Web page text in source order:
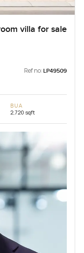
villa for sale
Ref no: LP49509
BUA
2,720 sqft